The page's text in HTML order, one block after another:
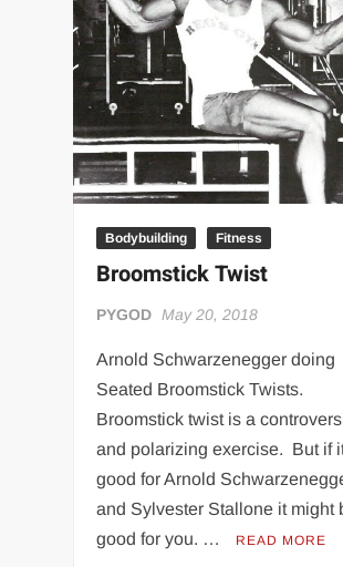
“THE UNTOUCHABLE” ISMAËL EL-KOURI™
IVAR THE INEVITABLE™ |
EL COLIBRI™ SLAUGHTERSPORT
Bodybuilding Fitness
Broomstick Twist
PYGOD May 20, 2018
Arnold Schwarzenegger doing
Seated Broomstick Twists.
Broomstick twist is a
and polarizing exercise. But if
good for Arnold
and Sylvester Stallone it might
good for you. …
READ MORE